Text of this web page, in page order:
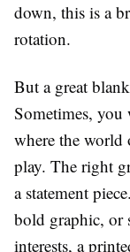
down, this is a
rotation.
But a great
Sometimes, you
where the world
play. The right
a statement
bold graphic, or
interests, a